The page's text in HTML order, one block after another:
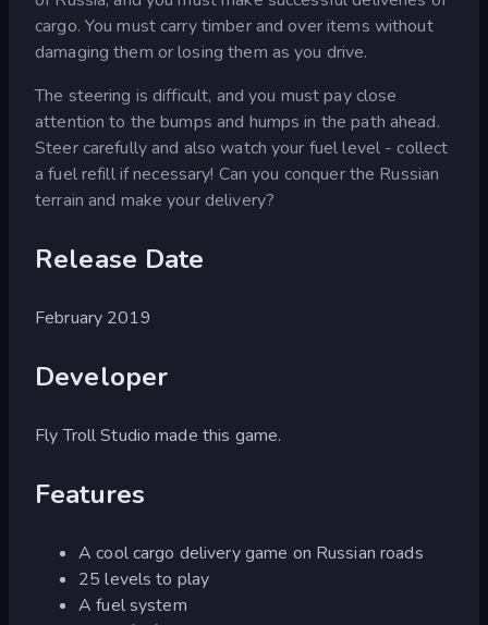
cargo. You must carry timber and over items without
damaging them or losing them as you drive.
The steering is difficult, and you must pay close
attention to the bumps and humps in the path ahead.
Steer carefully and also watch your fuel level - collect
a fuel refill if necessary! Can you conquer the Russian
terrain and make your delivery?
Release Date
February 2019
Developer
Fly Troll Studio made this game.
Features
A cool cargo delivery game on Russian roads
25 levels to play
A fuel system